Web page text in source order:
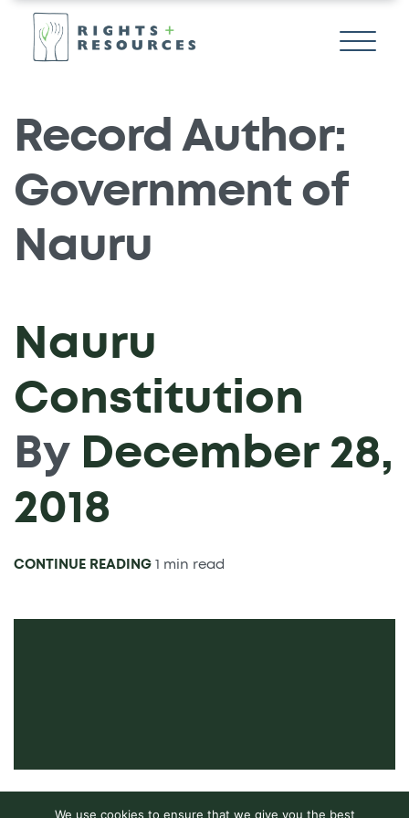
Record Author:
Government of
Nauru
Nauru
Constitution
By December 28,
2018
CONTINUE READING 1 min read
We use cookies to ensure that we give you the best